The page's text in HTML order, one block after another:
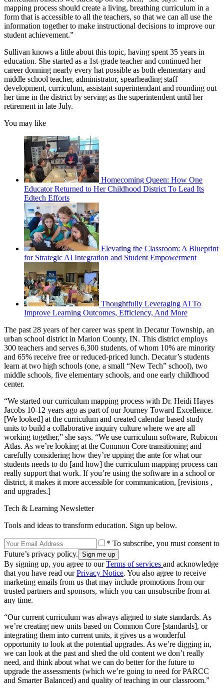
mapping process should create a living, breathing curriculum in a
form that is accessible to all the teachers, so that we can all use the
information together to make instructional decisions to improve our
student achievement.”
Sullivan knows a little about this topic, having spent 35 years in
education. She started as a 1st-grade teacher and continued her
career donning nearly every hat possible as both elementary and
middle school teacher, administrator, spearheading staff
development, curriculum, assistant superintendant and rounding out
her time in the district by serving as the superintendent until her
retirement in late July.
You may like
Homecoming Queen: How One
Educator Returned to Her Childhood District To Lead Its
Edtech Efforts
Elevating the Classroom: A Blueprint
for Strategic AI Integration and Student Empowerment
Thoughtfully Leveraging AI To
Improve Learning Outcomes, Efficiency, And More
The past 28 years of her career was spent in Decatur Township, an
urban school district in Marion County, IN. This district employs
300 teachers and serves 6,300 students, of whom 10% are minority
and 65% receive free or reduced-priced lunch. Decatur’s students
learn at two high schools (one, a small “New Tech” school), two
middle schools, five elementary schools, and one early childhood
center.
“We started our curriculum mapping process with Dr. Heidi Hayes
Jacobs 10-12 years ago as part of our Journey Toward Excellence.
[We looked] at the curriculum and created calendar based study
units to build a collaborative inquiry culture where we are all
working together,” she says. “We use curriculum software, Rubicon
Atlas. As we’re looking at the Common Core transitioning and
carefully considering how they’re upping the ante for what our
students needs to do [and how] the curriculum mapping process can
really support that work. If you’re using the software in a school or
district, it makes it more accessible for communication, [revisions ,
and upgrades.]
Tech & Learning Newsletter
Tools and ideas to transform education. Sign up below.
* To subscribe, you must consent to
Future’s privacy policy.
By signing up, you agree to ourTerms of services and acknowledge
that you have read ourPrivacy Notice. You also agree to receive
marketing emails from us that may include promotions from our
trusted partners and sponsors, which you can unsubscribe from at
any time.
“Our current curriculum was always aligned to state standards. As
we’re creating new units based on Common Core [standards], or
integrating them into current units, it gives us a wonderful
opportunity to look at the potential upgrades. As we’re digging in,
we can look at the past and shed the old content we don’t really
need, and think about what we can do better for the future to
upgrade the assessments (which we’re going to need for PARCC
and Smarter Balanced) and quality of teaching in our classroom.”